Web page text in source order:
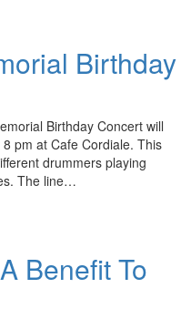
Birthday
Birthday Concert will
pm at Cafe Cordiale. This
drummers playing
The line…
Benefit To